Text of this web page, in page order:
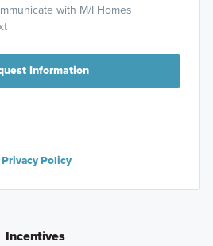
with M/I Homes
Information
Privacy Policy
Incentives